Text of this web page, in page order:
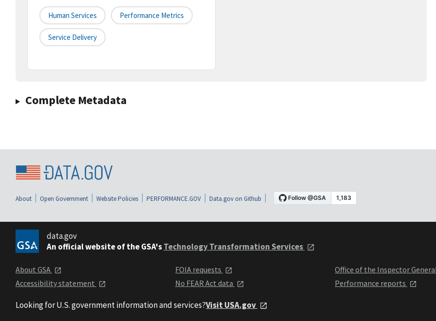
Human Services Performance Metrics
Service Delivery
Complete Metadata
About Open Government Website Policies PERFORMANCE.GOV Data.gov on Github
data.gov
An official website of the GSA'sTechnology Transformation Services
About GSA
Accessibility statement
FOIA requests
No FEAR Act data
Office of the Inspector
Performance reports
Looking for U.S. government information and services?Visit USA.gov